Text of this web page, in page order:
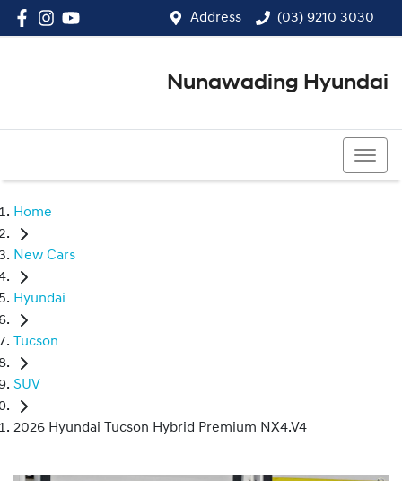
Address (03) 9210 3030
Nunawading Hyundai
Home
New Cars
Hyundai
Tucson
SUV
2026 Hyundai Tucson Hybrid Premium NX4.V4